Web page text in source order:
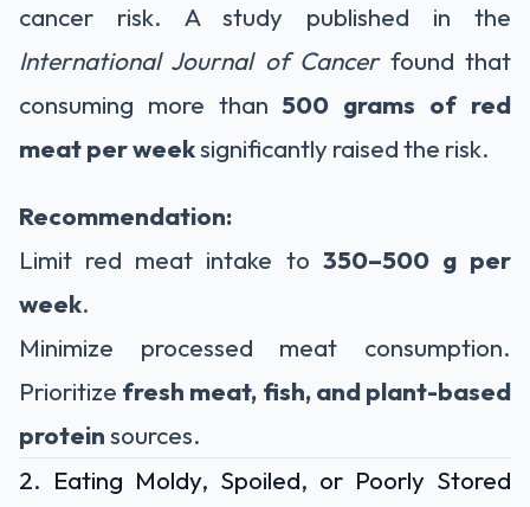
cancer risk. A study published in the
International Journal of Cancerfound that
consuming more than500 grams of red
meat per weeksignificantly raised the risk.
Recommendation:
Limit red meat intake to 350–500 g per
week.
Minimize processed meat consumption.
Prioritize fresh meat, fish, and plant-based
proteinsources.
2. Eating Moldy, Spoiled, or Poorly Stored